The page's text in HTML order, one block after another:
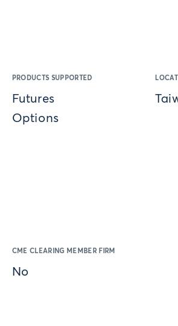
PRODUCTS SUPPORTED
Futures
Options
CME CLEARING MEMBER FIRM
No